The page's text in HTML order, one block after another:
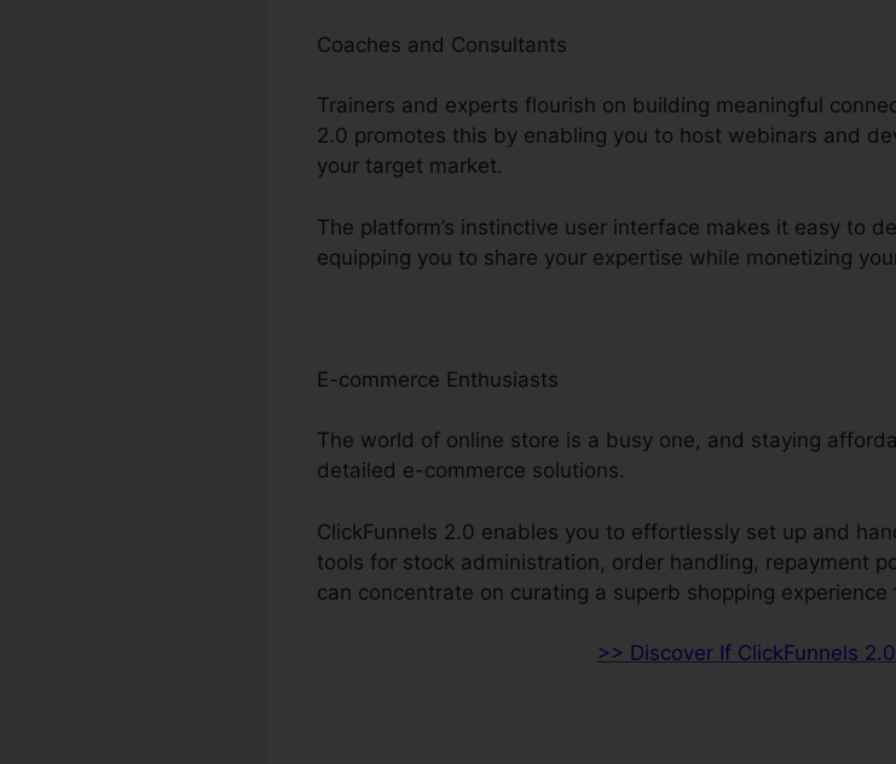
Coaches and Consultants
Trainers and experts flourish on building meaningful
2.0 promotes this by enabling you to host webinars and
your target market.
The platform’s instinctive user interface makes it easy to
equipping you to share your expertise while monetizing
E-commerce Enthusiasts
The world of online store is a busy one, and staying
detailed e-commerce solutions.
ClickFunnels 2.0 enables you to effortlessly set up and
tools for stock administration, order handling, repayment
can concentrate on curating a superb shopping experience
>> Discover If ClickFunnels